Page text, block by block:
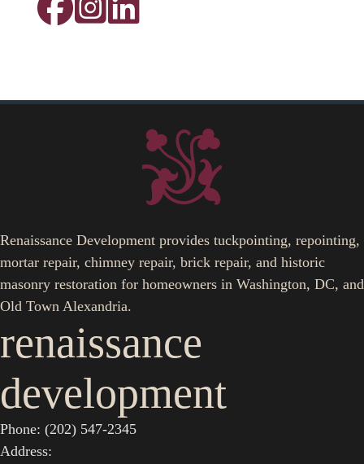
Renaissance Development provides tuckpointing, repointing,
mortar repair, chimney repair, brick repair, and historic
masonry restoration for homeowners in Washington, DC, and
Old Town Alexandria.
renaissance
development
Phone: (202) 547-2345
Address: